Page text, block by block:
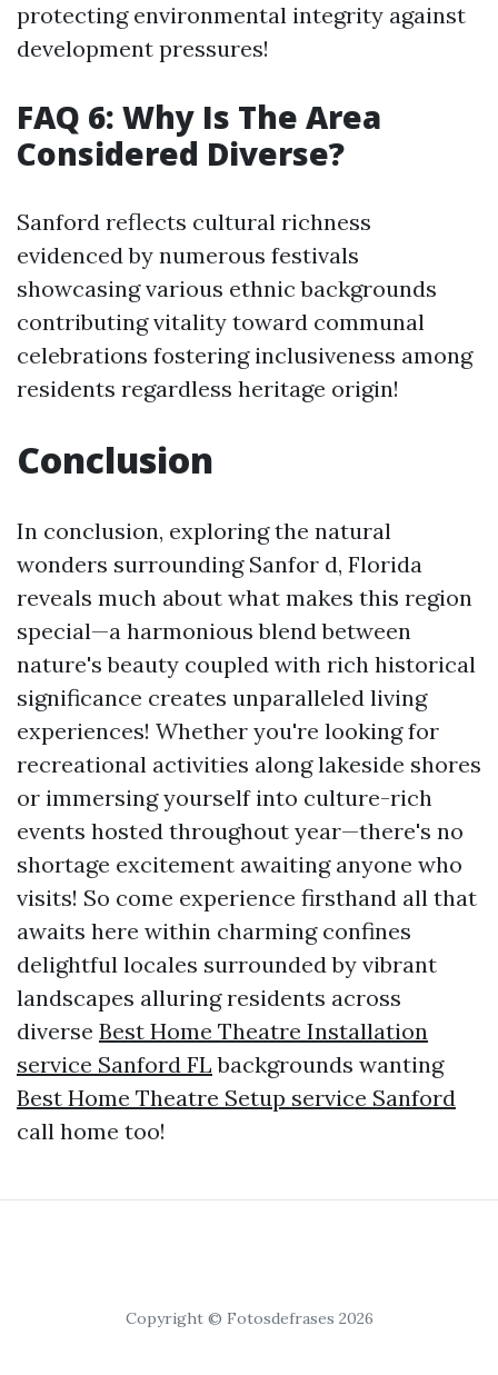
protecting environmental integrity against
development pressures!
FAQ 6: Why Is The Area
Considered Diverse?
Sanford reflects cultural richness
evidenced by numerous festivals
showcasing various ethnic backgrounds
contributing vitality toward communal
celebrations fostering inclusiveness among
residents regardless heritage origin!
Conclusion
In conclusion, exploring the natural
wonders surrounding Sanfor d, Florida
reveals much about what makes this region
special—a harmonious blend between
nature's beauty coupled with rich historical
significance creates unparalleled living
experiences! Whether you're looking for
recreational activities along lakeside shores
or immersing yourself into culture-rich
events hosted throughout year—there's no
shortage excitement awaiting anyone who
visits! So come experience firsthand all that
awaits here within charming confines
delightful locales surrounded by vibrant
landscapes alluring residents across
diverse Best Home Theatre Installation
service Sanford FL backgrounds wanting
Best Home Theatre Setup service Sanford
call home too!
Copyright © Fotosdefrases 2026